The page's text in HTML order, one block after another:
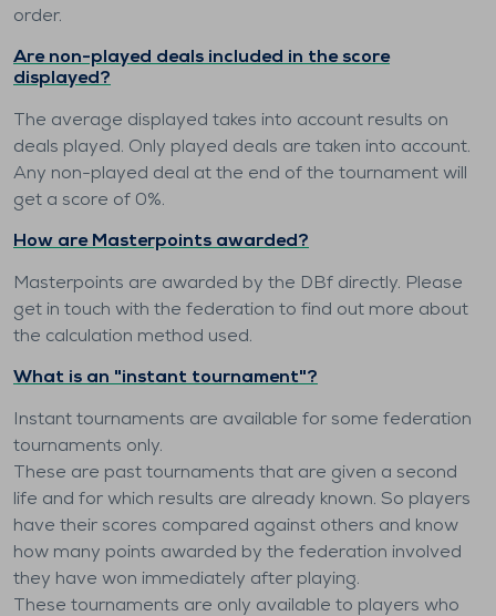
order.
Are non-played deals included in the score
displayed?
The average displayed takes into account results on
deals played. Only played deals are taken into account.
Any non-played deal at the end of the tournament will
get a score of 0%.
How are Masterpoints awarded?
Masterpoints are awarded by the DBf directly. Please
get in touch with the federation to find out more about
the calculation method used.
What is an "instant tournament"?
Instant tournaments are available for some federation
tournaments only.
These are past tournaments that are given a second
life and for which results are already known. So players
have their scores compared against others and know
how many points awarded by the federation involved
they have won immediately after playing.
These tournaments are only available to players who